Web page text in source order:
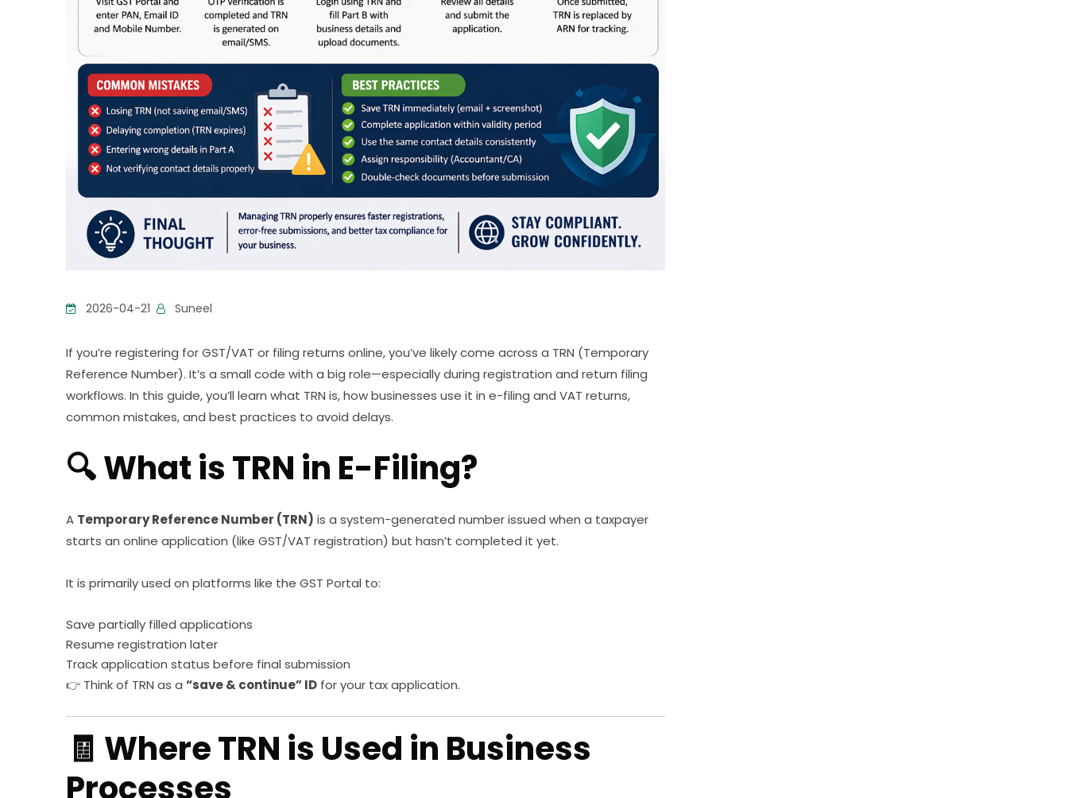
2026-04-21 Suneel
If you’re registering for GST/VAT or filing returns online, you’ve likely come across a TRN (Temporary
Reference Number). It’s a small code with a big role—especially during registration and return filing
workflows. In this guide, you’ll learn what TRN is, how businesses use it in e-filing and VAT returns,
common mistakes, and best practices to avoid delays.
🔍 What is TRN in E-Filing?
A Temporary Reference Number (TRN) is a system-generated number issued when a taxpayer
starts an online application (like GST/VAT registration) but hasn’t completed it yet.
It is primarily used on platforms like the GST Portal to:
Save partially filled applications
Resume registration later
Track application status before final submission
👉 Think of TRN as a“save & continue” ID for your tax application.
🧾 Where TRN is Used in Business
Processes